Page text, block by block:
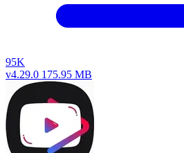
95K
v4.29.0 175.95 MB